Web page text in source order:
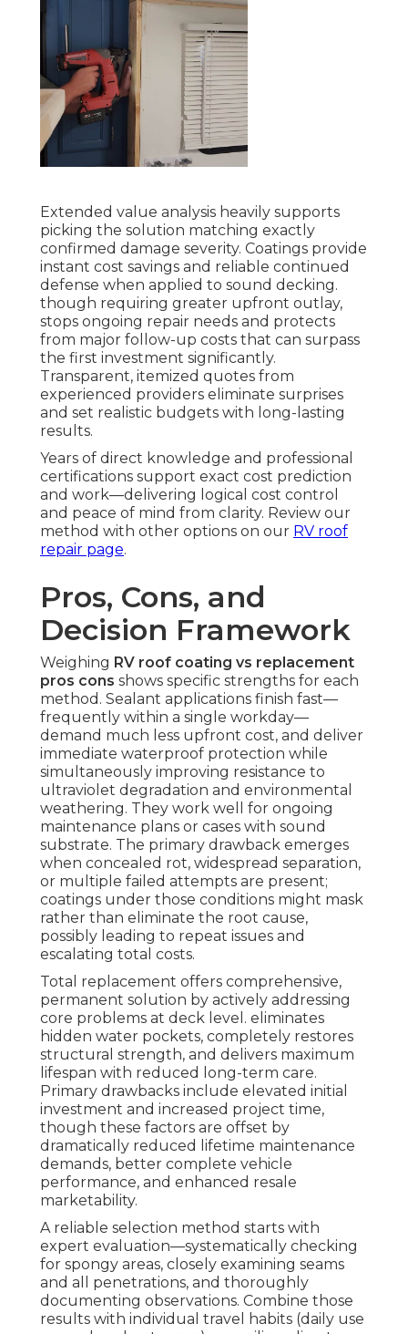
Extended value analysis heavily supports
picking the solution matching exactly
confirmed damage severity. Coatings provide
instant cost savings and reliable continued
defense when applied to sound decking.
though requiring greater upfront outlay,
stops ongoing repair needs and protects
from major follow-up costs that can surpass
the first investment significantly.
Transparent, itemized quotes from
experienced providers eliminate surprises
and set realistic budgets with long-lasting
results.
Years of direct knowledge and professional
certifications support exact cost prediction
and work—delivering logical cost control
and peace of mind from clarity. Review our
method with other options on our RV roof
repair page.
Pros, Cons, and
Decision Framework
Weighing RV roof coating vs replacement
pros cons shows specific strengths for each
method. Sealant applications finish fast—
frequently within a single workday—
demand much less upfront cost, and deliver
immediate waterproof protection while
simultaneously improving resistance to
ultraviolet degradation and environmental
weathering. They work well for ongoing
maintenance plans or cases with sound
substrate. The primary drawback emerges
when concealed rot, widespread separation,
or multiple failed attempts are present;
coatings under those conditions might mask
rather than eliminate the root cause,
possibly leading to repeat issues and
escalating total costs.
Total replacement offers comprehensive,
permanent solution by actively addressing
core problems at deck level. eliminates
hidden water pockets, completely restores
structural strength, and delivers maximum
lifespan with reduced long-term care.
Primary drawbacks include elevated initial
investment and increased project time,
though these factors are offset by
dramatically reduced lifetime maintenance
demands, better complete vehicle
performance, and enhanced resale
marketability.
A reliable selection method starts with
expert evaluation—systematically checking
for spongy areas, closely examining seams
and all penetrations, and thoroughly
documenting observations. Combine those
results with individual travel habits (daily use